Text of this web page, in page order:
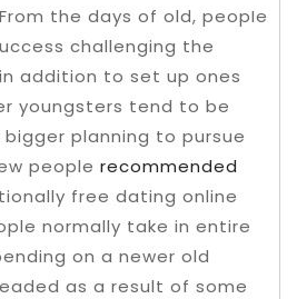
the days of old, peopIe
challenging the
addition to set up ones
youngsters tend to be
planning to pursue
people recommended
free dating online
normally take in entire
on a newer old
as a result of some